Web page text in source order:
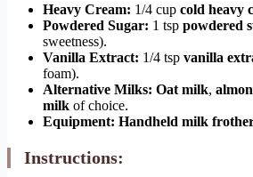
Heavy Cream: 1/4 cup cold heavy
Powdered Sugar: 1 tsp powdered
sweetness).
Vanilla Extract: 1/4 tsp vanilla
foam).
Alternative Milks: Oat milk,
milk of choice.
Equipment: Handheld milk
Instructions: